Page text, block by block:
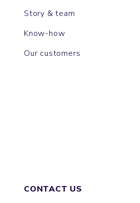
Story & team
Know-how
Our customers
CONTACT US